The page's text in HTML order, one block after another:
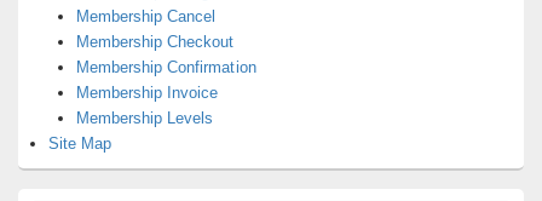
Membership Cancel
Membership Checkout
Membership Confirmation
Membership Invoice
Membership Levels
Site Map